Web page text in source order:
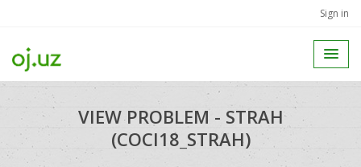
Sign in
VIEW PROBLEM - STRAH
(COCI18_STRAH)